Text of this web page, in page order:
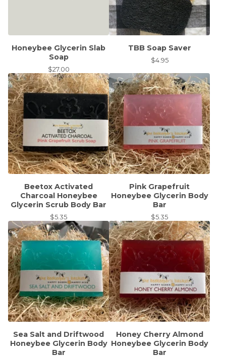
Honeybee Glycerin Slab
Soap
$27.00
TBB Soap Saver
$4.95
Beetox Activated
Charcoal Honeybee
Glycerin Scrub Body Bar
$5.35
Pink Grapefruit
Honeybee Glycerin Body
Bar
$5.35
Sea Salt and Driftwood
Honeybee Glycerin Body
Bar
Honey Cherry Almond
Honeybee Glycerin Body
Bar